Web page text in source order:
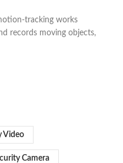
tracking works
records moving objects,
Video
Camera